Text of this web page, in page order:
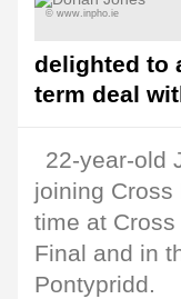
© www.inpho.ie
delighted to
term deal
22-year-old
joining
time at
Final and in
Pontypridd.